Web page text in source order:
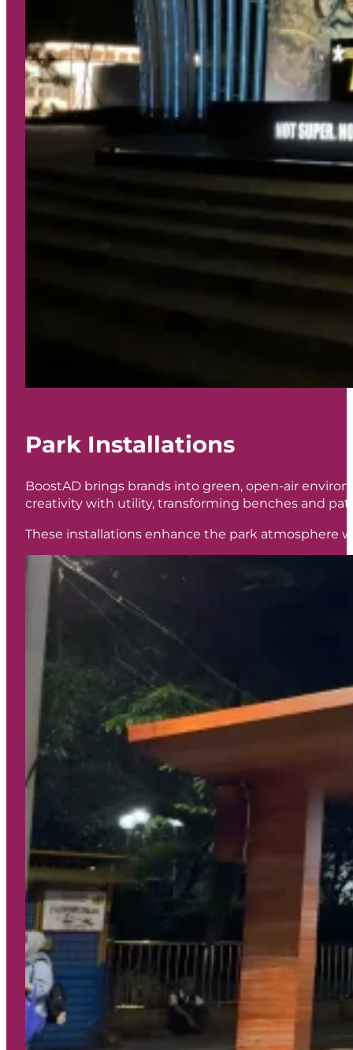
Park Installations
BoostAD brings brands into green, open-air
creativity with utility, transforming benches and
These installations enhance the park atmosphere